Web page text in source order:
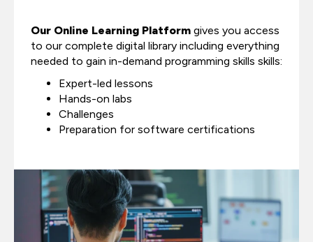
Our Online Learning Platform gives you access
to our complete digital library including everything
needed to gain in-demand programming skills skills:
Expert-led lessons
Hands-on labs
Challenges
Preparation for software certifications